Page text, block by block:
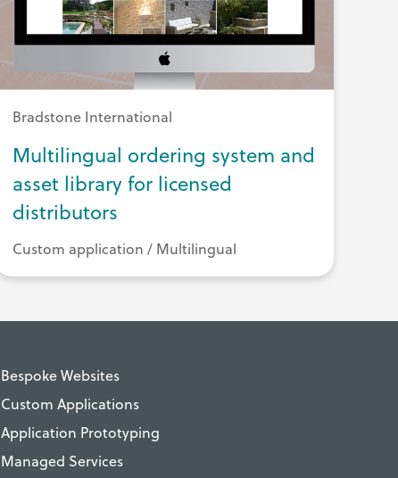
Bradstone International
Multilingual ordering system and
asset library for licensed
distributors
Custom application / Multilingual
Bespoke Websites
Custom Applications
Application Prototyping
Managed Services